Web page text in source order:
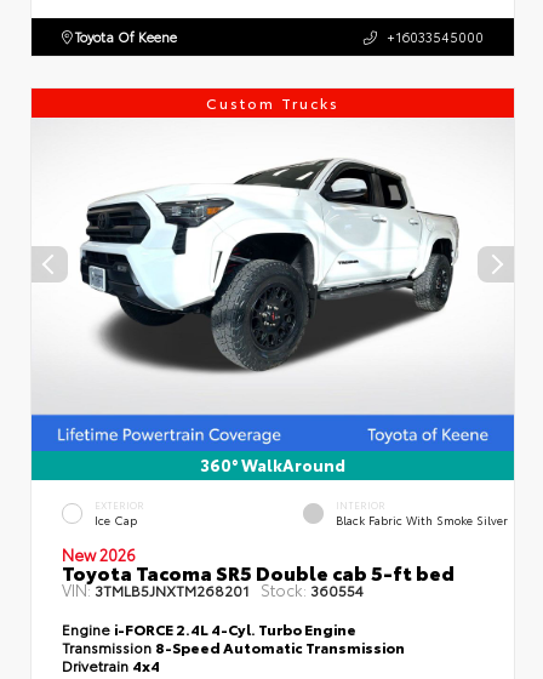
Toyota Of Keene +16033545000
Custom Trucks
360° WalkAround
EXTERIOR
Ice Cap
INTERIOR
Black Fabric With Smoke Silver
New 2026
Toyota Tacoma SR5 Double cab 5-ft bed
VIN:3TMLB5JNXTM268201 Stock: 360554
Engine i-FORCE 2.4L 4-Cyl. Turbo Engine
Transmission 8-Speed Automatic Transmission
Drivetrain 4x4